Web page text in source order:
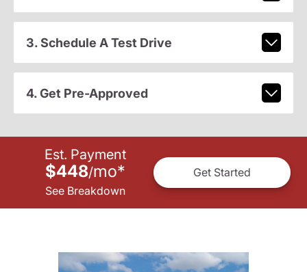
3. Schedule A Test Drive
4. Get Pre-Approved
Est. Payment
$448/mo*
See Breakdown
Get Started